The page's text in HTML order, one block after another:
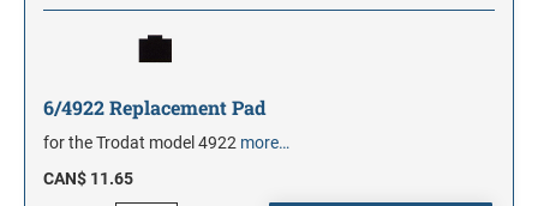
6/4922 Replacement Pad
for the Trodat model 4922 more…
CAN$ 11.65